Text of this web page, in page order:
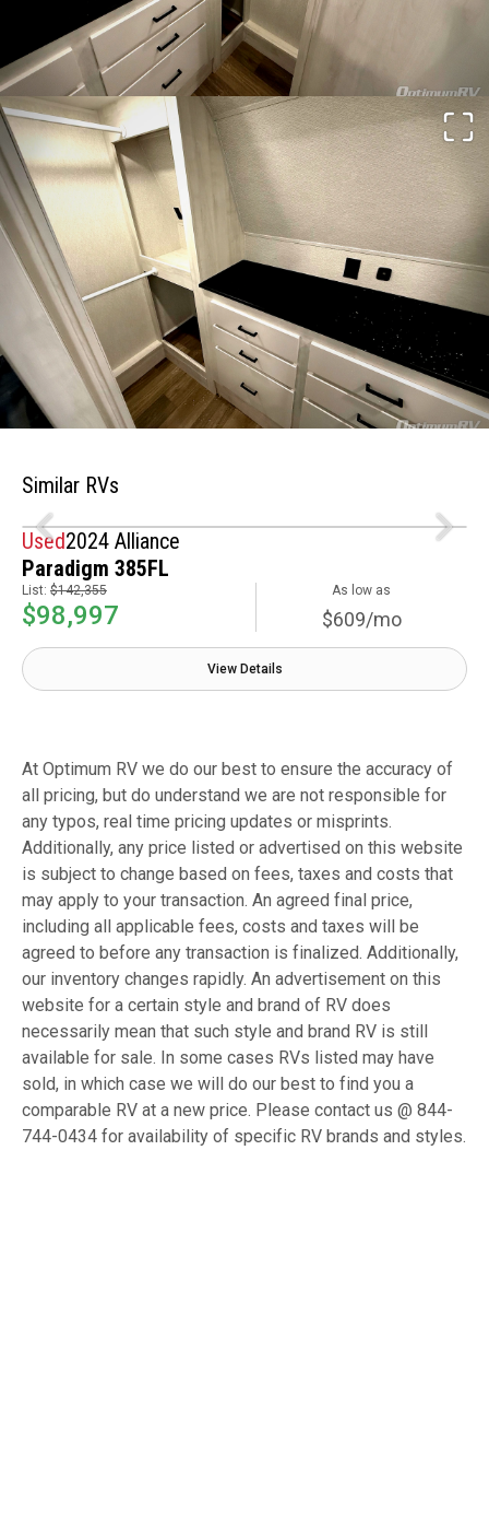
Similar RVs
Used2024 Alliance
Paradigm 385FL
List: $142,355
$98,997
As low as
$609/mo
View Details
At Optimum RV we do our best to ensure the accuracy of
all pricing, but do understand we are not responsible for
any typos, real time pricing updates or misprints.
Additionally, any price listed or advertised on this website
is subject to change based on fees, taxes and costs that
may apply to your transaction. An agreed final price,
including all applicable fees, costs and taxes will be
agreed to before any transaction is finalized. Additionally,
our inventory changes rapidly. An advertisement on this
website for a certain style and brand of RV does
necessarily mean that such style and brand RV is still
available for sale. In some cases RVs listed may have
sold, in which case we will do our best to find you a
comparable RV at a new price. Please contact us @ 844-
744-0434 for availability of specific RV brands and styles.